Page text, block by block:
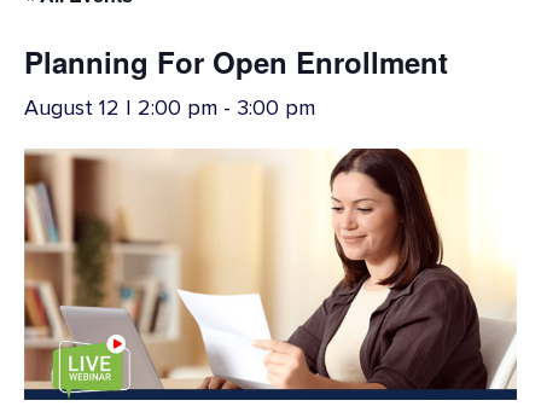
Planning For Open Enrollment
August 12 | 2:00 pm - 3:00 pm